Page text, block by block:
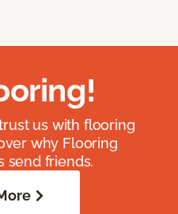
us with flooring
why Flooring
send friends.